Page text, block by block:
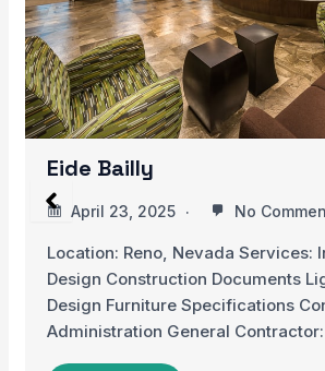
Hospital de
This Children’s Cancer
rural community of